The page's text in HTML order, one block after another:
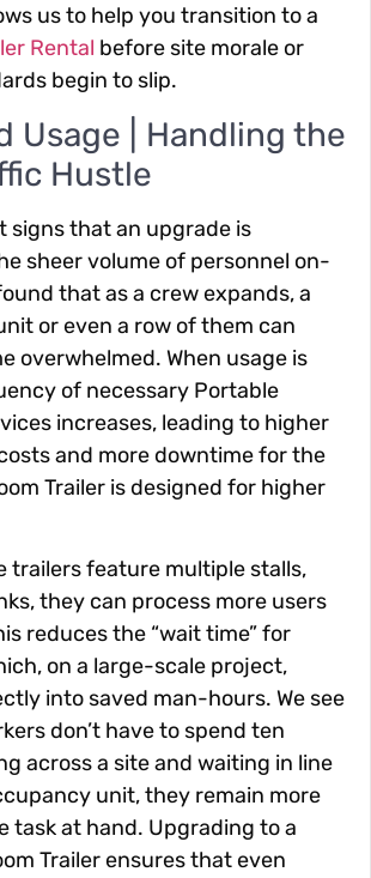
us to help you transition to a
Rental before site morale or
begin to slip.
Usage | Handling the
Hustle
signs that an upgrade is
sheer volume of personnel on-
that as a crew expands, a
or even a row of them can
overwhelmed. When usage is
of necessary Portable
increases, leading to higher
and more downtime for the
Trailer is designed for higher
trailers feature multiple stalls,
they can process more users
reduces the “wait time” for
on a large-scale project,
into saved man-hours. We see
don’t have to spend ten
across a site and waiting in line
unit, they remain more
task at hand. Upgrading to a
Trailer ensures that even